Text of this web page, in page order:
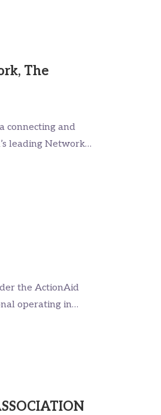
The
connecting and
leading Network…
the ActionAid
operating in…